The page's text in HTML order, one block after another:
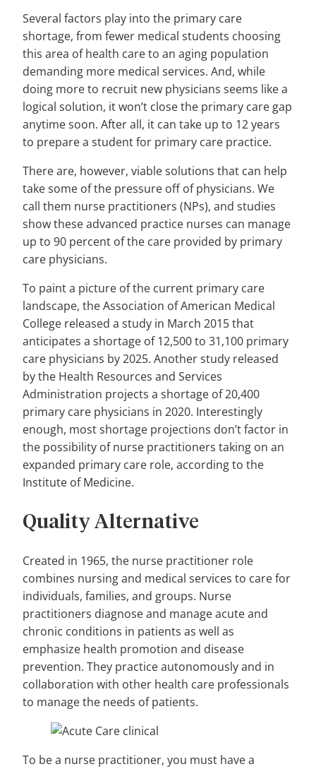
Several factors play into the primary care
shortage, from fewer medical students choosing
this area of health care to an aging population
demanding more medical services. And, while
doing more to recruit new physicians seems like a
logical solution, it won’t close the primary care gap
anytime soon. After all, it can take up to 12 years
to prepare a student for primary care practice.
There are, however, viable solutions that can help
take some of the pressure off of physicians. We
call them nurse practitioners (NPs), and studies
show these advanced practice nurses can manage
up to 90 percent of the care provided by primary
care physicians.
To paint a picture of the current primary care
landscape, the Association of American Medical
College released a study in March 2015 that
anticipates a shortage of 12,500 to 31,100 primary
care physicians by 2025. Another study released
by the Health Resources and Services
Administration projects a shortage of 20,400
primary care physicians in 2020. Interestingly
enough, most shortage projections don’t factor in
the possibility of nurse practitioners taking on an
expanded primary care role, according to the
Institute of Medicine.
Quality Alternative
Created in 1965, the nurse practitioner role
combines nursing and medical services to care for
individuals, families, and groups. Nurse
practitioners diagnose and manage acute and
chronic conditions in patients as well as
emphasize health promotion and disease
prevention. They practice autonomously and in
collaboration with other health care professionals
to manage the needs of patients.
To be a nurse practitioner, you must have a